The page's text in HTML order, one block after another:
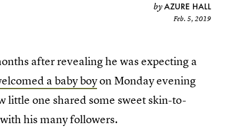
byAZURE HALL
Feb. 5, 2019
after revealing he was expecting a
a baby boyon Monday evening
little one shared some sweet skin-to-
his many followers.